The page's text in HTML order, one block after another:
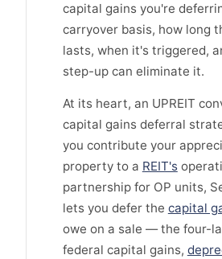
capital gains you're
carryover basis, how long
lasts, when it's triggered,
step-up can eliminate it.
At its heart, an UPREIT
capital gains deferral
you contribute your
property to a REIT's
partnership for OP units,
lets you defer the capital
owe on a sale — the four-
federal capital gains,